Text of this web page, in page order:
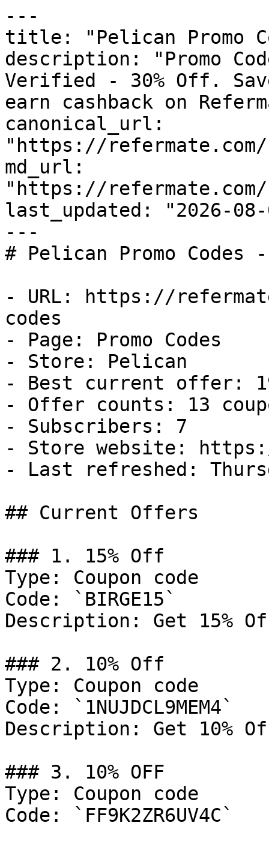
---
title: "Pelican Promo
description: "Promo
Verified - 30% Off.
earn cashback on
canonical_url:
"https://
md_url:
"https://
last_updated: "2026-08-
---
# Pelican Promo
- URL: https://
codes
- Page: Promo Codes
- Store: Pelican
- Best current offer:
- Offer counts: 13
- Subscribers: 7
- Store website:
- Last refreshed:
## Current Offers
### 1. 15% Off
Type: Coupon code
Code: `BIRGE15`
Description: Get 15%
### 2. 10% Off
Type: Coupon code
Code: `1NUJDCL9MEM4`
Description: Get 10%
### 3. 10% OFF
Type: Coupon code
Code: `FF9K2ZR6UV4C`